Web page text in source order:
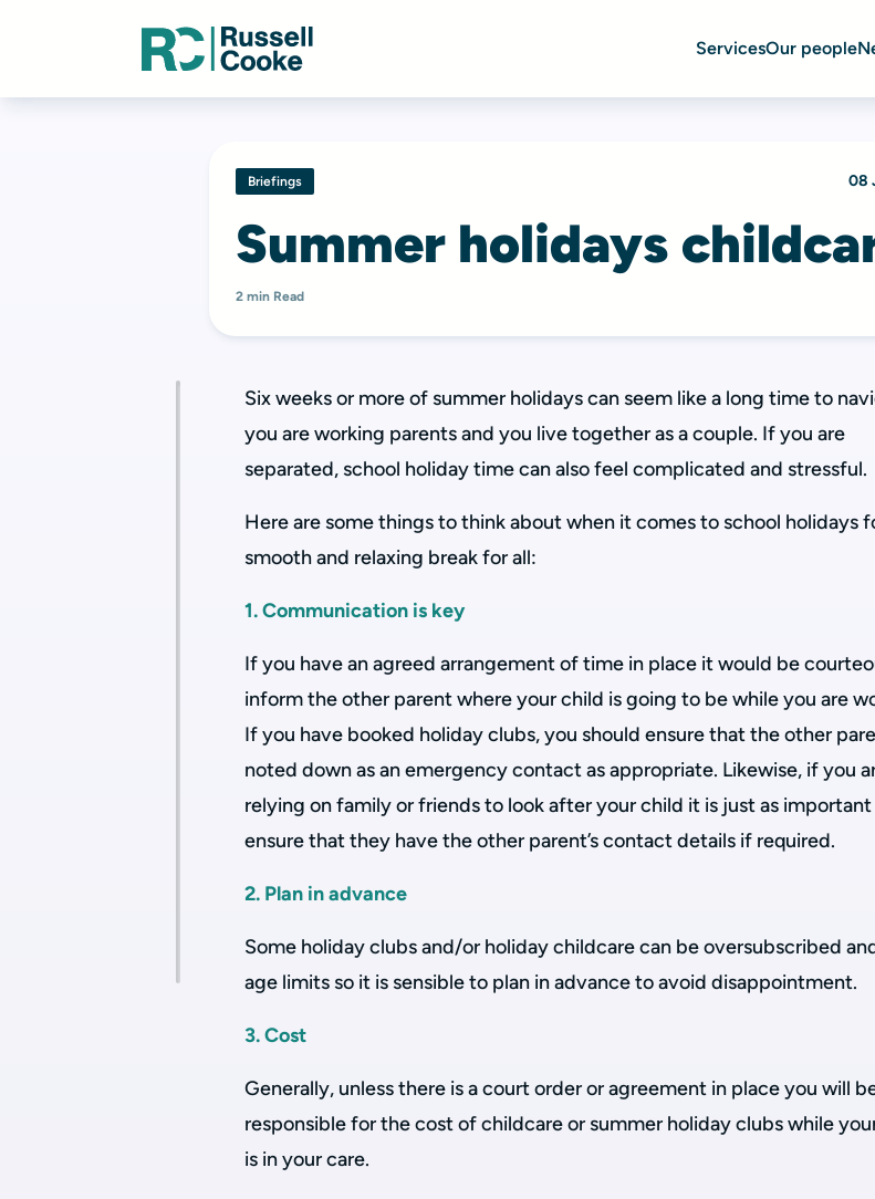
ServicesOur people
Briefings 08
Summer holidays
2 min Read
Six weeks or more of summer holidays can seem like a long time to
you are working parents and you live together as a couple. If you are
separated, school holiday time can also feel complicated and stressful.
Here are some things to think about when it comes to school holidays
smooth and relaxing break for all:
1. Communication is key
If you have an agreed arrangement of time in place it would be
inform the other parent where your child is going to be while you are
If you have booked holiday clubs, you should ensure that the other
noted down as an emergency contact as appropriate. Likewise, if you
relying on family or friends to look after your child it is just as
ensure that they have the other parent’s contact details if required.
2. Plan in advance
Some holiday clubs and/or holiday childcare can be oversubscribed
age limits so it is sensible to plan in advance to avoid disappointment.
3. Cost
Generally, unless there is a court order or agreement in place you will
responsible for the cost of childcare or summer holiday clubs while
is in your care.